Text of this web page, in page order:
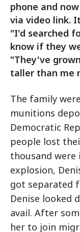
phone and
via video link.
"I'd searched
know if they
"They've
taller than me
The family
munitions
Democratic
people lost
thousand
explosion,
got separated
Denise looked
avail. After
her to join